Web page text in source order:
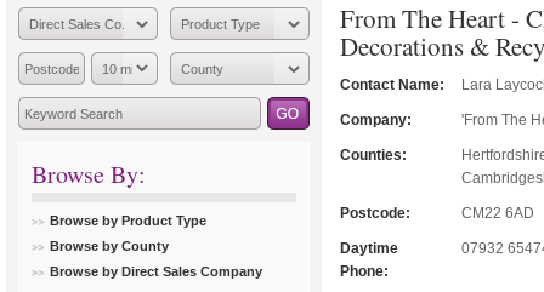
Browse By:
Browse by Product Type
Browse by County
Browse by Direct Sales Company
From The Heart -
Decorations &
Contact Name: Lara
Company: 'From The
Counties:
Postcode: CM22 6AD
Daytime
Phone:
07932